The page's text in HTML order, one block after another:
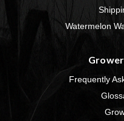
Watermelon
Frequently